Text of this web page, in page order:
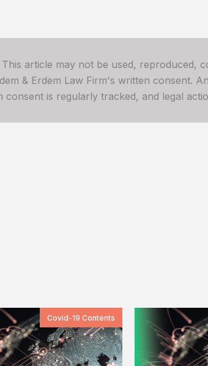
article may not be used, reproduced,
& Erdem Law Firm's written consent.
consent is regularly tracked, and legal
Covid-19 Contents